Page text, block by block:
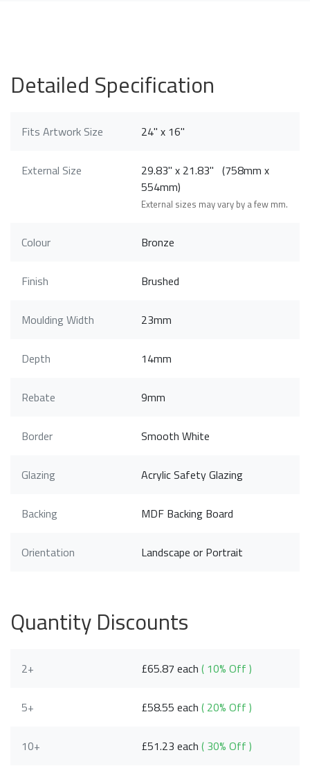
Detailed Specification
Fits Artwork Size 24" x 16"
External Size
29.83" x 21.83" (758mm x
554mm)
External sizes may vary by a few mm.
Colour Bronze
Finish Brushed
Moulding Width 23mm
Depth 14mm
Rebate 9mm
Border Smooth White
Glazing Acrylic Safety Glazing
Backing MDF Backing Board
Orientation Landscape or Portrait
Quantity Discounts
2+ £65.87 each( 10% Off )
5+ £58.55 each( 20% Off )
10+ £51.23 each( 30% Off )